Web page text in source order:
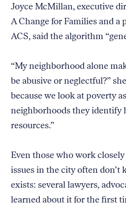
Joyce McMillan, executive
A Change for Families and
ACS, said the algorithm
“My neighborhood alone
be abusive or neglectful?”
because we look at poverty
neighborhoods they identify
resources.”
Even those who work
issues in the city often don’t
exists: several lawyers,
learned about it for the first